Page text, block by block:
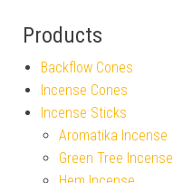
Products
Backflow Cones
Incense Cones
Incense Sticks
Aromatika Incense
Green Tree Incense